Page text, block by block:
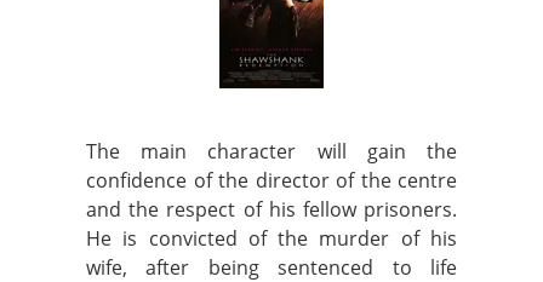
The main character will gain the
confidence of the director of the centre
and the respect of his fellow prisoners.
He is convicted of the murder of his
wife, after being sentenced to life